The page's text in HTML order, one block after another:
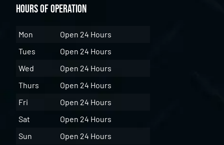
Hours of Operation
Mon
Open 24 Hours
Tues
Open 24 Hours
Wed
Open 24 Hours
Thurs
Open 24 Hours
Fri
Open 24 Hours
Sat
Open 24 Hours
Sun
Open 24 Hours